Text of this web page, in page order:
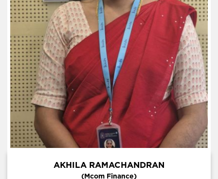
AKHILA RAMACHANDRAN
(Mcom Finance)